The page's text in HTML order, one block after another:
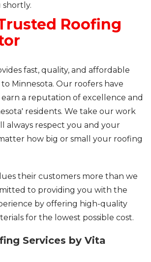
Roofing
fast, quality, and affordable
Minnesota. Our roofers have
a reputation of excellence and
residents. We take our work
always respect you and your
how big or small your roofing
their customers more than we
to providing you with the
by offering high-quality
for the lowest possible cost.
Services by Vita